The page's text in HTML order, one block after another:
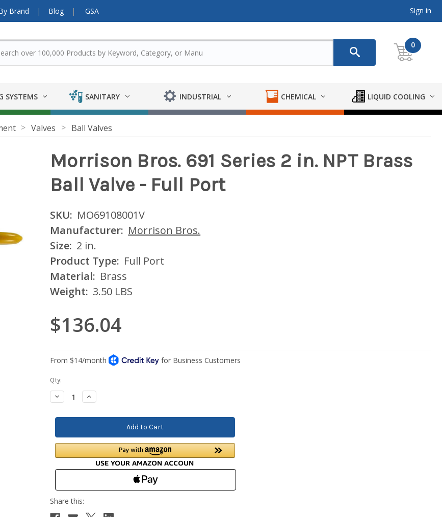
Brand Blog GSA Sign in
0
SYSTEMS SANITARY INDUSTRIAL CHEMICAL LIQUID COOLING
Valves Ball Valves
Morrison Bros. 691 Series 2 in. NPT Brass
Ball Valve - Full Port
SKU: MO69108001V
Manufacturer: Morrison Bros.
Size: 2 in.
Product Type: Full Port
Material: Brass
Weight: 3.50 LBS
$136.04
Current
Stock:
Qty:
Decrease
Quantity:
Increase
Quantity: